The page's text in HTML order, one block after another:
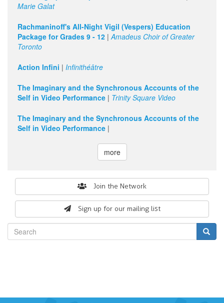
Marie Galat
Rachmaninoff's All-Night Vigil (Vespers) Education
Package for Grades 9 - 12 | Amadeus Choir of Greater
Toronto
Action Infini | Infinithéâtre
The Imaginary and the Synchronous Accounts of the
Self in Video Performance | Trinity Square Video
The Imaginary and the Synchronous Accounts of the
Self in Video Performance |
more
Join the Network
Sign up for our mailing list
form